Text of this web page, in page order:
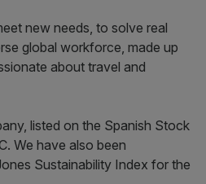
new needs, to solve real
global workforce, made up
about travel and
listed on the Spanish Stock
We have also been
Sustainability Index for the